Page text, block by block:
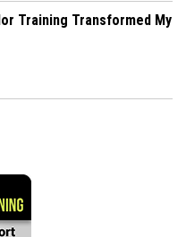
Training Transformed My